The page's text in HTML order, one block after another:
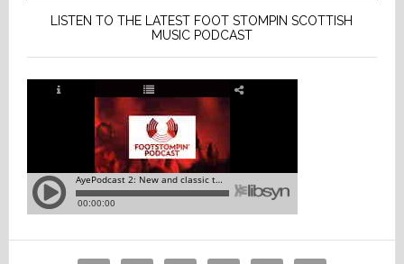
LISTEN TO THE LATEST FOOT STOMPIN SCOTTISH
MUSIC PODCAST